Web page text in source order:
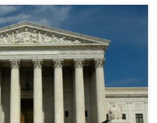
Fulton v. Philadelphia, is
Catholic Social Services sued the city
Archdiocese, for canceling its
social services agency because it
as foster families for the purpose of